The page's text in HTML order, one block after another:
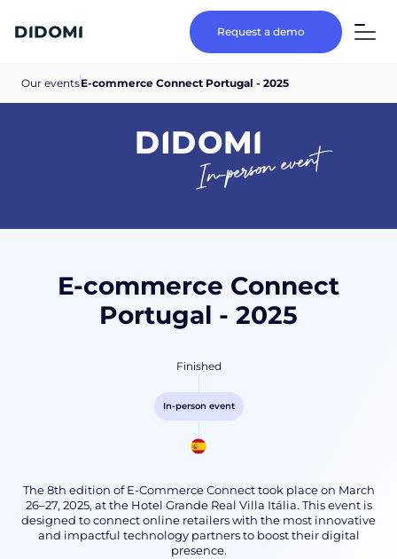
Request a demo
Our eventsE-commerce Connect Portugal - 2025
In-person event
E-commerce Connect
Portugal - 2025
Finished
In-person event
The 8th edition of E-Commerce Connect took place on March
26–27, 2025, at the Hotel Grande Real Villa Itália. This event is
designed to connect online retailers with the most innovative
and impactful technology partners to boost their digital
presence.